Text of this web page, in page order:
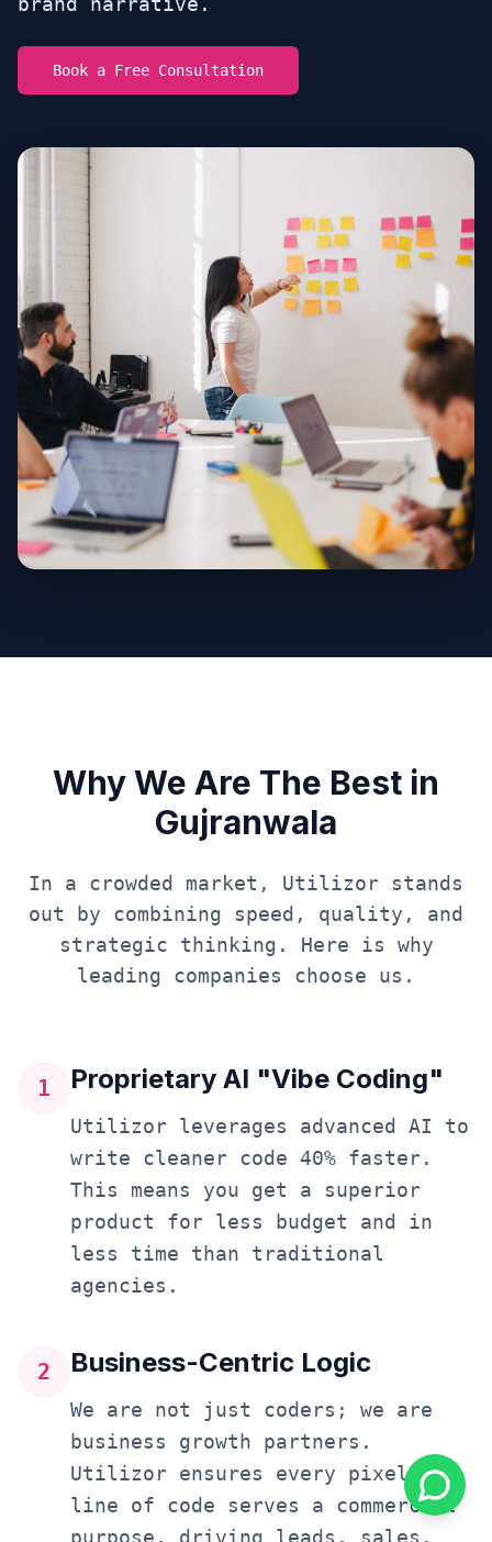
Book a Free Consultation
Why We Are The Best in
Gujranwala
In a crowded market, Utilizor stands
out by combining speed, quality, and
strategic thinking. Here is why
leading companies choose us.
1 Proprietary AI "Vibe Coding"
Utilizor leverages advanced AI to
write cleaner code 40% faster.
This means you get a superior
product for less budget and in
less time than traditional
agencies.
2 Business-Centric Logic
We are not just coders; we are
business growth partners.
Utilizor ensures every pixel and
line of code serves a commercial
purpose, driving leads, sales,